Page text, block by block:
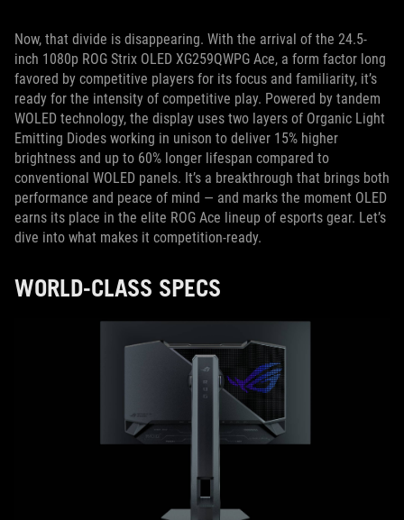
Now, that divide is disappearing. With the arrival of the 24.5-
inch 1080p ROG Strix OLED XG259QWPG Ace, a form factor long
favored by competitive players for its focus and familiarity, it’s
ready for the intensity of competitive play. Powered by tandem
WOLED technology, the display uses two layers of Organic Light
Emitting Diodes working in unison to deliver 15% higher
brightness and up to 60% longer lifespan compared to
conventional WOLED panels. It’s a breakthrough that brings both
performance and peace of mind — and marks the moment OLED
earns its place in the elite ROG Ace lineup of esports gear. Let’s
dive into what makes it competition-ready.
WORLD-CLASS SPECS